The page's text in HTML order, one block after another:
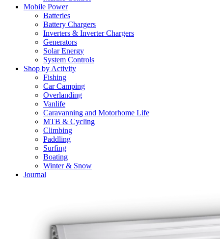
Mobile Power
Batteries
Battery Chargers
Inverters & Inverter Chargers
Generators
Solar Energy
System Controls
Shop by Activity
Fishing
Car Camping
Overlanding
Vanlife
Caravanning and Motorhome Life
MTB & Cycling
Climbing
Paddling
Surfing
Boating
Winter & Snow
Journal